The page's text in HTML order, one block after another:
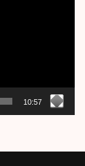
10:57